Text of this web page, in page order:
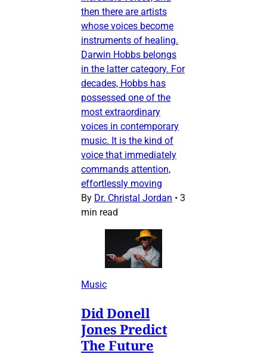
then there are artists
whose voices become
instruments of healing.
Darwin Hobbs belongs
in the latter category. For
decades, Hobbs has
possessed one of the
most extraordinary
voices in contemporary
music. It is the kind of
voice that immediately
commands attention,
effortlessly moving
By Dr. Christal Jordan • 3
min read
Music
Did Donell
Jones Predict
The Future